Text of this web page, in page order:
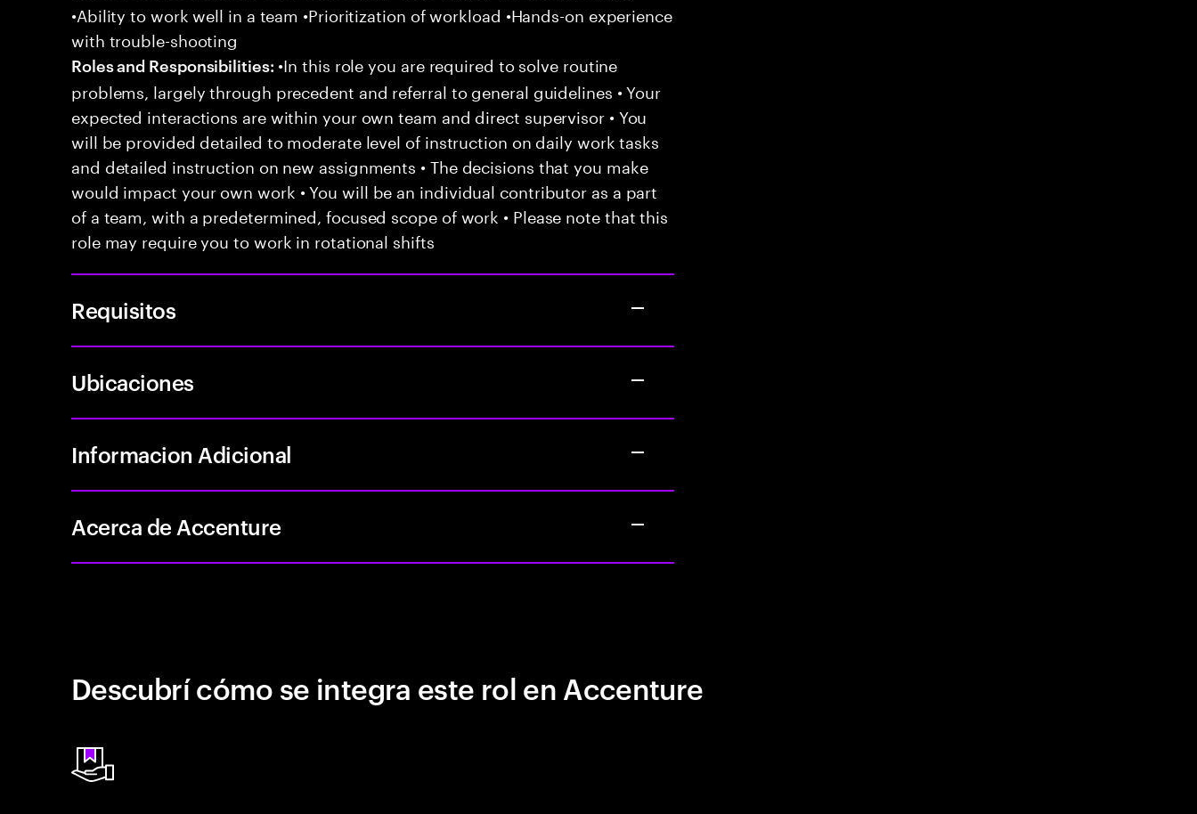
•Ability to work well in a team •Prioritization of workload •Hands-on experience
with trouble-shooting
Roles and Responsibilities: •In this role you are required to solve routine
problems, largely through precedent and referral to general guidelines • Your
expected interactions are within your own team and direct supervisor • You
will be provided detailed to moderate level of instruction on daily work tasks
and detailed instruction on new assignments • The decisions that you make
would impact your own work • You will be an individual contributor as a part
of a team, with a predetermined, focused scope of work • Please note that this
role may require you to work in rotational shifts
Requisitos
Ubicaciones
Informacion Adicional
Acerca de Accenture
Descubrí cómo se integra este rol en Accenture